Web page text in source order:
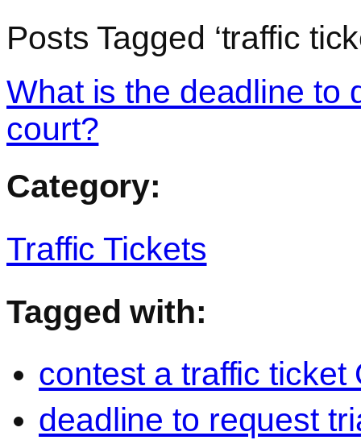
Posts Tagged ‘traffic
What is the deadline to
court?
Category:
Traffic Tickets
Tagged with:
contest a traffic ticket
deadline to request